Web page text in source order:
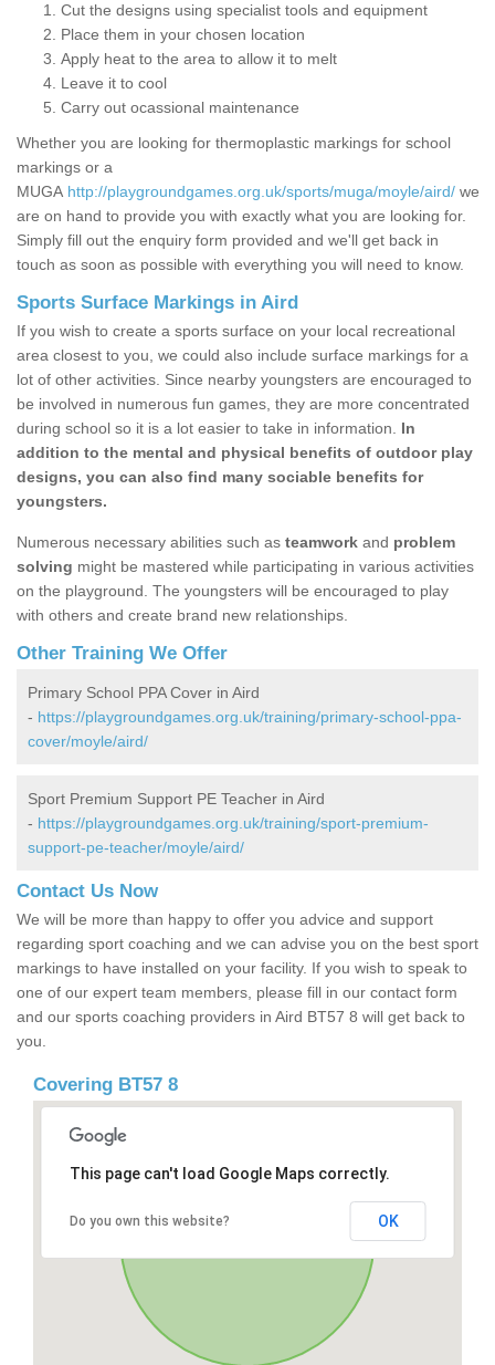
Cut the designs using specialist tools and equipment
Place them in your chosen location
Apply heat to the area to allow it to melt
Leave it to cool
Carry out ocassional maintenance
Whether you are looking for thermoplastic markings for school
markings or a
MUGA http://playgroundgames.org.uk/sports/muga/moyle/aird/ we
are on hand to provide you with exactly what you are looking for.
Simply fill out the enquiry form provided and we'll get back in
touch as soon as possible with everything you will need to know.
Sports Surface Markings in Aird
If you wish to create a sports surface on your local recreational
area closest to you, we could also include surface markings for a
lot of other activities. Since nearby youngsters are encouraged to
be involved in numerous fun games, they are more concentrated
during school so it is a lot easier to take in information. In
addition to the mental and physical benefits of outdoor play
designs, you can also find many sociable benefits for
youngsters.
Numerous necessary abilities such as teamwork and problem
solving might be mastered while participating in various activities
on the playground. The youngsters will be encouraged to play
with others and create brand new relationships.
Other Training We Offer
Primary School PPA Cover in Aird
- https://playgroundgames.org.uk/training/primary-school-ppa-
cover/moyle/aird/
Sport Premium Support PE Teacher in Aird
- https://playgroundgames.org.uk/training/sport-premium-
support-pe-teacher/moyle/aird/
Contact Us Now
We will be more than happy to offer you advice and support
regarding sport coaching and we can advise you on the best sport
markings to have installed on your facility. If you wish to speak to
one of our expert team members, please fill in our contact form
and our sports coaching providers in Aird BT57 8 will get back to
you.
Covering BT57 8
This page can't load Google Maps correctly.
Do you own this website? OK